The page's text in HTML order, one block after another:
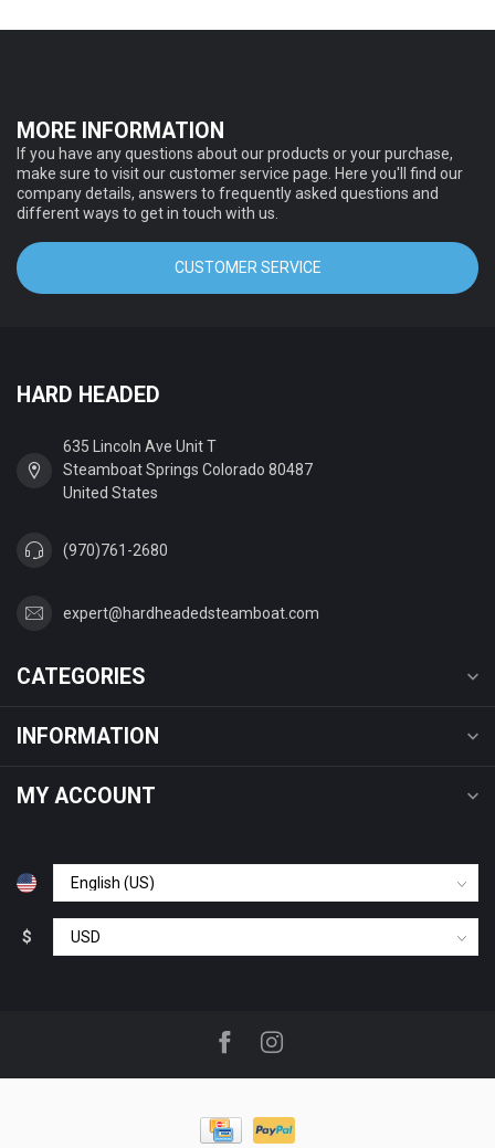
MORE INFORMATION
If you have any questions about our products or your purchase,
make sure to visit our customer service page. Here you'll find our
company details, answers to frequently asked questions and
different ways to get in touch with us.
CUSTOMER SERVICE
HARD HEADED
635 Lincoln Ave Unit T
Steamboat Springs Colorado 80487
United States
(970)761-2680
expert@hardheadedsteamboat.com
CATEGORIES
INFORMATION
MY ACCOUNT
$